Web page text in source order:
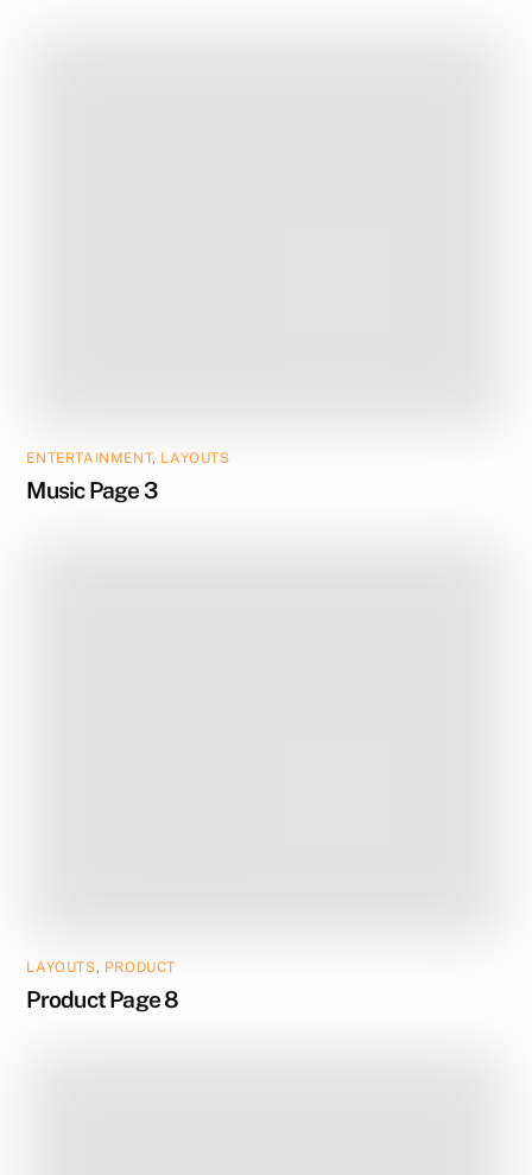
ENTERTAINMENT, LAYOUTS
Music Page 3
LAYOUTS, PRODUCT
Product Page 8